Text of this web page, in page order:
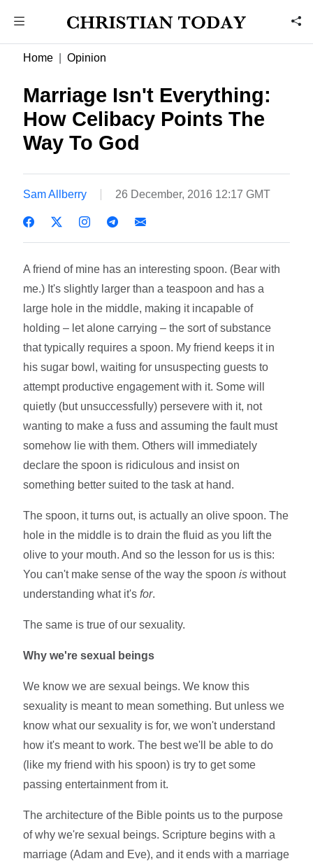
Home Opinion
Marriage Isn't Everything:
How Celibacy Points The
Way To God
Sam Allberry 26 December, 2016 12:17 GMT
A friend of mine has an interesting spoon. (Bear with
me.) It's slightly larger than a teaspoon and has a
large hole in the middle, making it incapable of
holding – let alone carrying – the sort of substance
that typically requires a spoon. My friend keeps it in
his sugar bowl, waiting for unsuspecting guests to
attempt productive engagement with it. Some will
quietly (but unsuccessfully) persevere with it, not
wanting to make a fuss and assuming the fault must
somehow lie with them. Others will immediately
declare the spoon is ridiculous and insist on
something better suited to the task at hand.
The spoon, it turns out, is actually an olive spoon. The
hole in the middle is to drain the fluid as you lift the
olive to your mouth. And so the lesson for us is this:
You can't make sense of the way the spoonis without
understanding what it'sfor.
The same is true of our sexuality.
Why we're sexual beings
We know we are sexual beings. We know this
sexuality is meant to mean something. But unless we
know what our sexuality is for, we won't understand
how it's meant to work. The best we'll be able to do
(like my friend with his spoon) is try to get some
passing entertainment from it.
The architecture of the Bible points us to the purpose
of why we're sexual beings. Scripture begins with a
marriage (Adam and Eve), and it ends with a marriage